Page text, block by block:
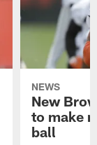
NEWS
New
to make
ball